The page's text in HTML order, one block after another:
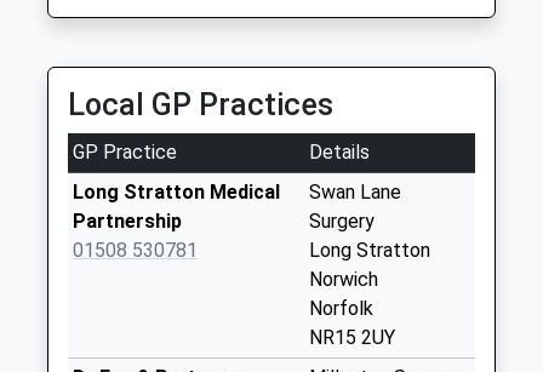
Collection:07:00
Swan Lane
Shopping Centre
P.O.
No More
Collections Today
Weekday Last
Priority Mailbox:
Local GP Practices
GP Practice
Details
Long Stratton Medical
Partnership
01508 530781
Swan Lane
Surgery
Long Stratton
Norwich
Norfolk
NR15 2UY